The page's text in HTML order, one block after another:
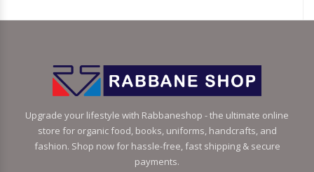
Upgrade your lifestyle with Rabbaneshop - the ultimate online
store for organic food, books, uniforms, handcrafts, and
fashion. Shop now for hassle-free, fast shipping & secure
payments.